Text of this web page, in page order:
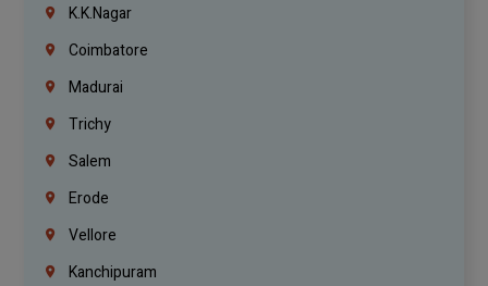
K.K.Nagar
Coimbatore
Madurai
Trichy
Salem
Erode
Vellore
Kanchipuram